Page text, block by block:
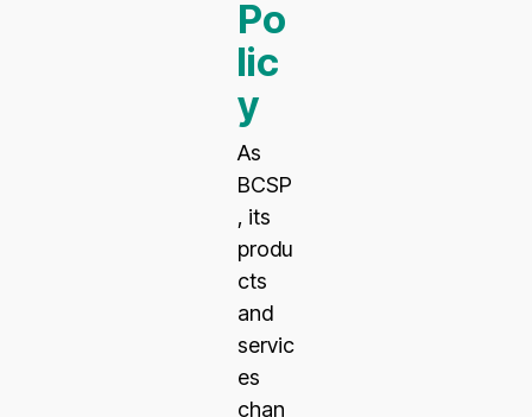
Po
lic
y
As
BCSP
, its
produ
cts
and
servic
es
chan